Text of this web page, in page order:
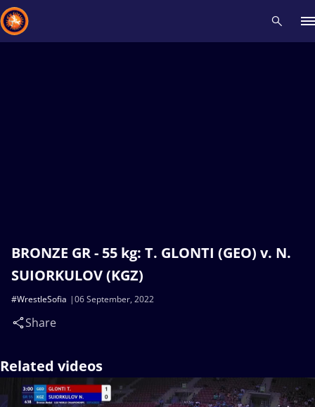
BRONZE GR - 55 kg: T. GLONTI (GEO) v. N.
SUIORKULOV (KGZ)
06 September, 2022
#WrestleSofia
Share
Related videos